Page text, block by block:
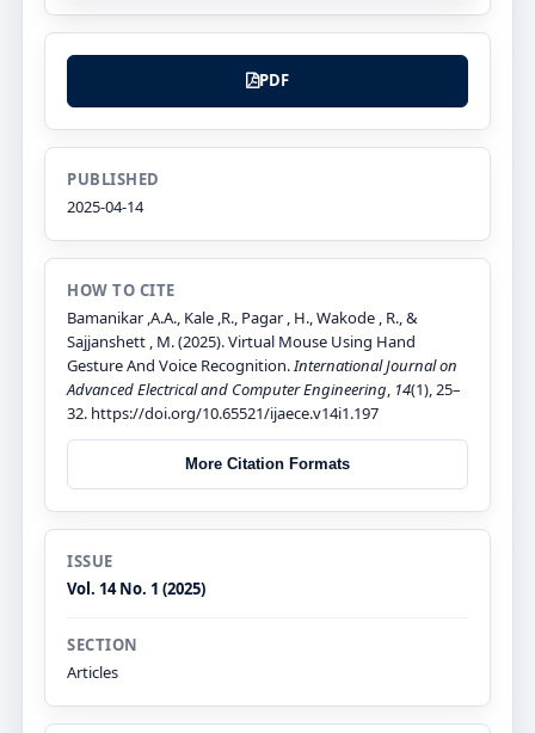
PDF
PUBLISHED
2025-04-14
HOW TO CITE
Bamanikar ,A.A., Kale ,R., Pagar , H., Wakode , R., &
Sajjanshett , M. (2025). Virtual Mouse Using Hand
Gesture And Voice Recognition.International Journal on
Advanced Electrical and Computer Engineering, 14(1), 25–
32. https://doi.org/10.65521/ijaece.v14i1.197
More Citation Formats
ISSUE
Vol. 14 No. 1 (2025)
SECTION
Articles